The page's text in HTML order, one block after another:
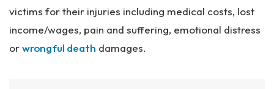
victims for their injuries including medical costs, lost
income/wages, pain and suffering, emotional distress
orwrongful death damages.